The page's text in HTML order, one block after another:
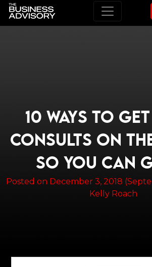
Main Navigation
10 WAYS TO
CONSULTS ON
SO YOU CAN
Posted on December 3, 2018
Kelly Roach